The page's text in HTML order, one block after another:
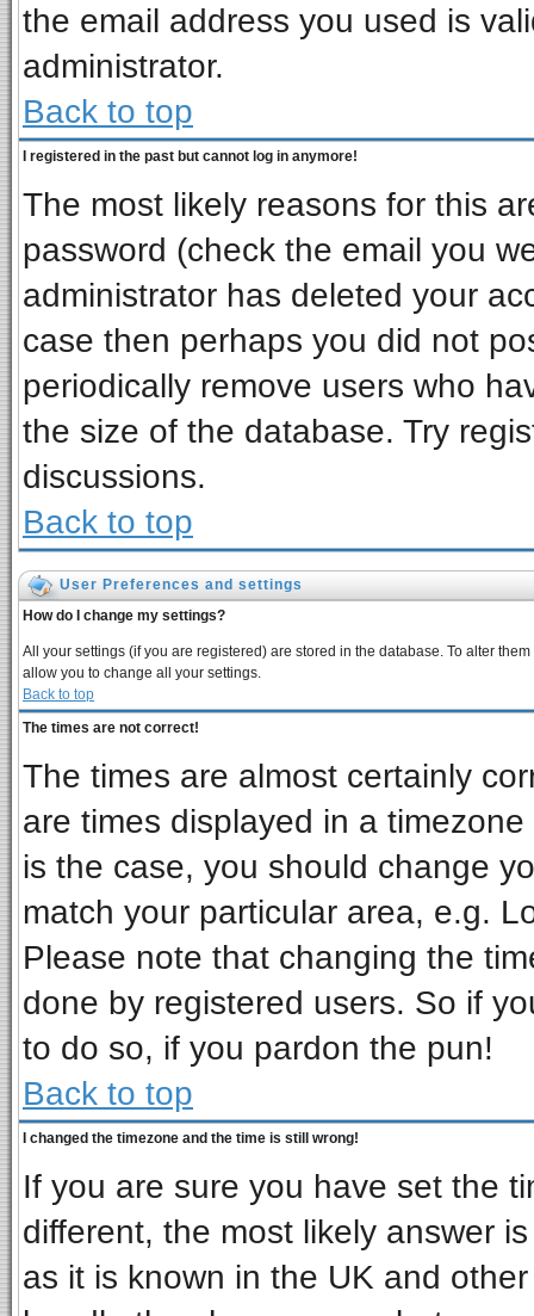
the email address you used is
administrator.
Back to top
I registered in the past but cannot log in anymore!
The most likely reasons for this
password (check the email you
administrator has deleted your
case then perhaps you did not
periodically remove users who
the size of the database. Try
discussions.
Back to top
User Preferences and settings
How do I change my settings?
All your settings (if you are registered) are stored in the database. To alter
allow you to change all your settings.
Back to top
The times are not correct!
The times are almost certainly
are times displayed in a
is the case, you should change
match your particular area, e.g.
Please note that changing the
done by registered users. So if
to do so, if you pardon the pun!
Back to top
I changed the timezone and the time is still wrong!
If you are sure you have set the
different, the most likely answer
as it is known in the UK and